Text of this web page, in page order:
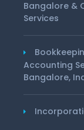
Bangalore &
Services
Accounting
Bangalore,